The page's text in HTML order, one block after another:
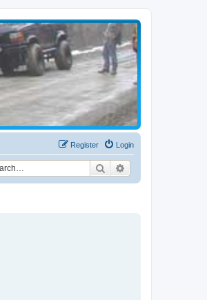
Login
Register
Search